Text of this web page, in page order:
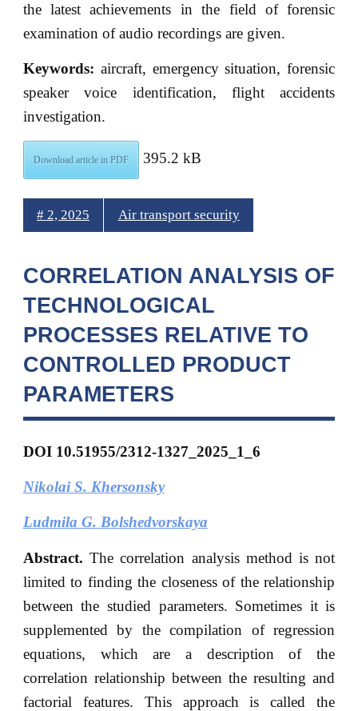
the latest achievements in the field of forensic
examination of audio recordings are given.
Keywords: aircraft, emergency situation, forensic
speaker voice identification, flight accidents
investigation.
Download article in PDF 395.2 kB
# 2, 2025 Air transport security
CORRELATION ANALYSIS OF
TECHNOLOGICAL
PROCESSES RELATIVE TO
CONTROLLED PRODUCT
PARAMETERS
DOI 10.51955/2312-1327_2025_1_6
Nikolai S. Khersonsky
Ludmila G. Bolshedvorskaya
Abstract.The correlation analysis method is not
limited to finding the closeness of the relationship
between the studied parameters. Sometimes it is
supplemented by the compilation of regression
equations, which are a description of the
correlation relationship between the resulting and
factorial features. This approach is called the